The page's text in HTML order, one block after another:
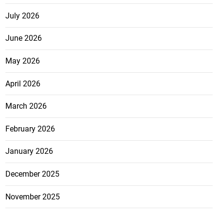
July 2026
June 2026
May 2026
April 2026
March 2026
February 2026
January 2026
December 2025
November 2025